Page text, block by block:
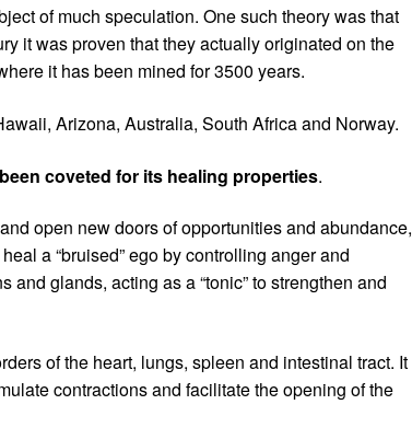
of much speculation. One such theory was that
it was proven that they actually originated on the
it has been mined for 3500 years.
Arizona, Australia, South Africa and Norway.
coveted for its healing properties.
open new doors of opportunities and abundance,
a “bruised” ego by controlling anger and
glands, acting as a “tonic” to strengthen and
of the heart, lungs, spleen and intestinal tract. It
contractions and facilitate the opening of the